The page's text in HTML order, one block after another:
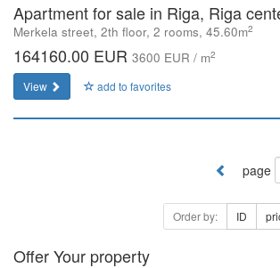
Apartment for sale in Riga, Riga
Merkela street, 2th floor, 2 rooms, 45.60m2
164160.00 EUR 3600 EUR / m2
View add to favorites
page
Order by: ID
Offer Your property